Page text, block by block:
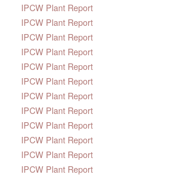
IPCW Plant Report
IPCW Plant Report
IPCW Plant Report
IPCW Plant Report
IPCW Plant Report
IPCW Plant Report
IPCW Plant Report
IPCW Plant Report
IPCW Plant Report
IPCW Plant Report
IPCW Plant Report
IPCW Plant Report